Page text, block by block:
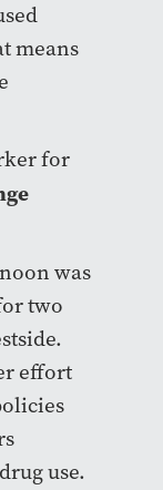
means
for
was
two
effort
use.